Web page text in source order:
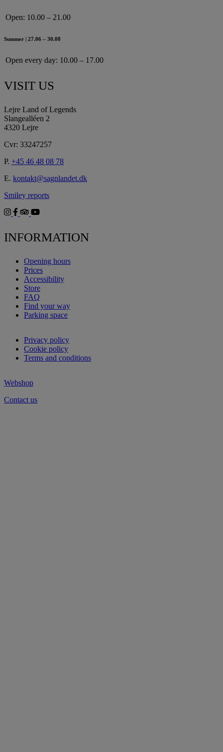
Open: 10.00 – 21.00
Summer | 27.06 – 30.08
Open every day: 10.00 – 17.00
VISIT US
Lejre Land of Legends
Slangealléen 2
4320 Lejre
Cvr: 33247257
P. +45 46 48 08 78
E. kontakt@sagnlandet.dk
Smiley reports
INFORMATION
Opening hours
Prices
Accessibility
Store
FAQ
Find your way
Parking space
Privacy policy
Cookie policy
Terms and conditions
Webshop
Contact us